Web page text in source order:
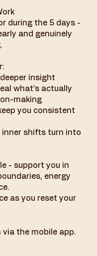
during the 5 days -
and genuinely
insight
what’s actually
making
you consistent
shifts turn into
- support you in
energy
as you reset your
via the mobile app.